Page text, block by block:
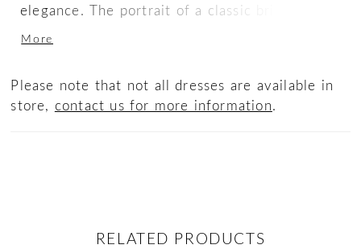
elegance. The portrait of a classic bride who
knows what she likes, the scrim cotton crochet
with lace flatters every curve while a
perfectly at the waist. Timelessly stunning in
any era, the dramatic keyhole back and 75"
More
Please note that not all dresses are available in
store, contact us for more information.
RELATED PRODUCTS